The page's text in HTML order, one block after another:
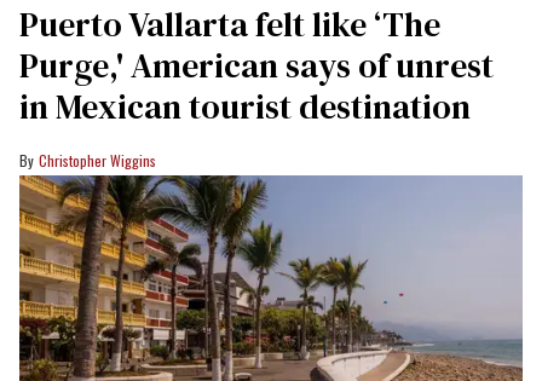
Puerto Vallarta felt like ‘The
Purge,' American says of unrest
in Mexican tourist destination
Christopher Wiggins